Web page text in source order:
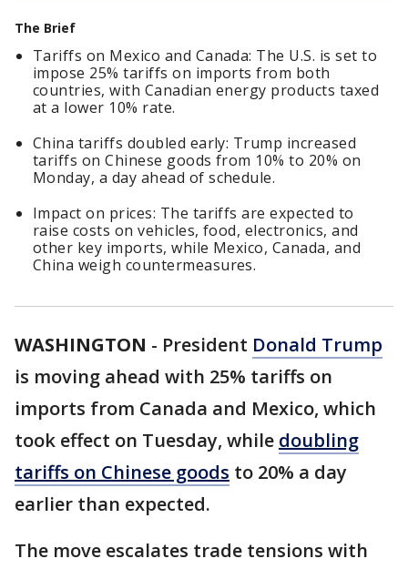
The Brief
Tariffs on Mexico and Canada: The U.S. is set to
impose 25% tariffs on imports from both
countries, with Canadian energy products taxed
at a lower 10% rate.
China tariffs doubled early: Trump increased
tariffs on Chinese goods from 10% to 20% on
Monday, a day ahead of schedule.
Impact on prices: The tariffs are expected to
raise costs on vehicles, food, electronics, and
other key imports, while Mexico, Canada, and
China weigh countermeasures.
WASHINGTON - President Donald Trump
is moving ahead with 25% tariffs on
imports from Canada and Mexico, which
took effect on Tuesday, while doubling
tariffs on Chinese goods to 20% a day
earlier than expected.
The move escalates trade tensions with